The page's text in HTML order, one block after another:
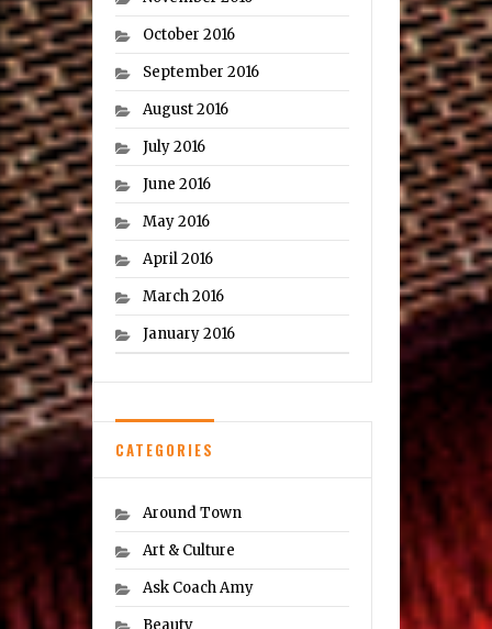
October 2016
September 2016
August 2016
July 2016
June 2016
May 2016
April 2016
March 2016
January 2016
CATEGORIES
Around Town
Art & Culture
Ask Coach Amy
Beauty